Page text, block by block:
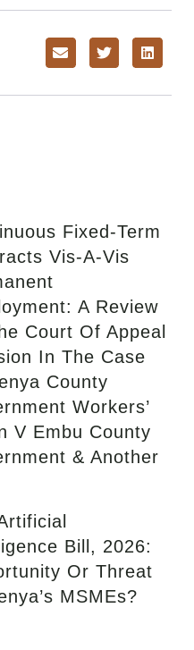
Fixed-Term
Vis-A-Vis
A Review
Court Of Appeal
In The Case
County
Workers’
V Embu County
& Another
Bill, 2026:
Or Threat
MSMEs?